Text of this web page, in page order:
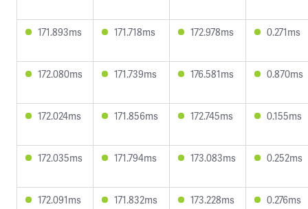
171.893ms 171.718ms 172.978ms 0.271ms
172.080ms 171.739ms 176.581ms 0.870ms
172.024ms 171.856ms 172.745ms 0.155ms
172.035ms 171.794ms 173.083ms 0.252ms
172.091ms 171.832ms 173.228ms 0.276ms